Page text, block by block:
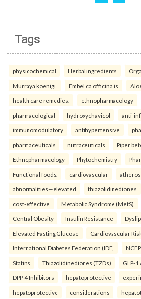
Tags
physicochemical Herbal ingredients
Murraya koenigii Embelica officinalis
health care remedies. ethnopharmacology
pharmacological hydroxychavicol anti-
immunomodulatory antihypertensive
pharmaceuticals nutraceuticals Piper
Ethnopharmacology Phytochemistry
Functional foods. cardiovascular
abnormalities—elevated thiazolidinediones
cost-effective Metabolic Syndrome (MetS)
Central Obesity Insulin Resistance
Elevated Fasting Glucose Cardiovascular
International Diabetes Federation (IDF)
Statins Thiazolidinediones (TZDs) GLP-1
DPP-4 Inhibitors hepatoprotective
hepatoprotective considerations